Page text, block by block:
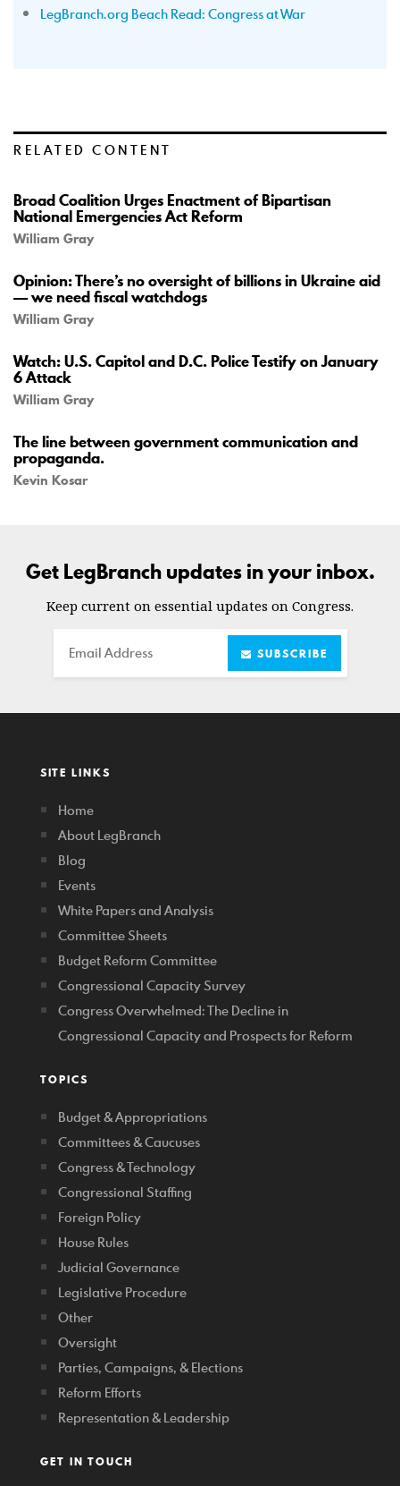
LegBranch.org Beach Read: Congress at War
RELATED CONTENT
Broad Coalition Urges Enactment of Bipartisan
National Emergencies Act Reform
William Gray
Opinion: There’s no oversight of billions in Ukraine aid
— we need fiscal watchdogs
William Gray
Watch: U.S. Capitol and D.C. Police Testify on January
6 Attack
William Gray
The line between government communication and
propaganda.
Kevin Kosar
Get LegBranch updates in your inbox.
Keep current on essential updates on Congress.
Email SUBSCRIBE
SITE LINKS
Home
About LegBranch
Blog
Events
White Papers and Analysis
Committee Sheets
Budget Reform Committee
Congressional Capacity Survey
Congress Overwhelmed: The Decline in
Congressional Capacity and Prospects for Reform
TOPICS
Budget & Appropriations
Committees & Caucuses
Congress & Technology
Congressional Staffing
Foreign Policy
House Rules
Judicial Governance
Legislative Procedure
Other
Oversight
Parties, Campaigns, & Elections
Reform Efforts
Representation & Leadership
GET IN TOUCH